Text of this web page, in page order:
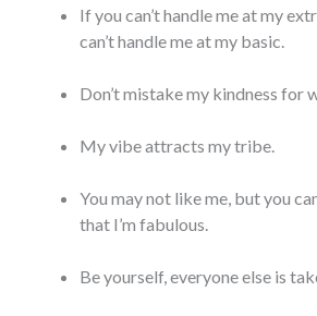
If you can’t handle me at my
can’t handle me at my basic.
Don’t mistake my kindness for
My vibe attracts my tribe.
You may not like me, but you
that I’m fabulous.
Be yourself, everyone else is